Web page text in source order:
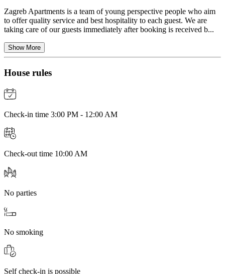
Zagreb Apartments is a team of young perspective people who aim
to offer quality service and best hospitality to each guest. We are
taking care of our guests immediately after booking is received b...
Show More
House rules
Check-in time 3:00 PM - 12:00 AM
Check-out time 10:00 AM
No parties
No smoking
Self check-in is possible